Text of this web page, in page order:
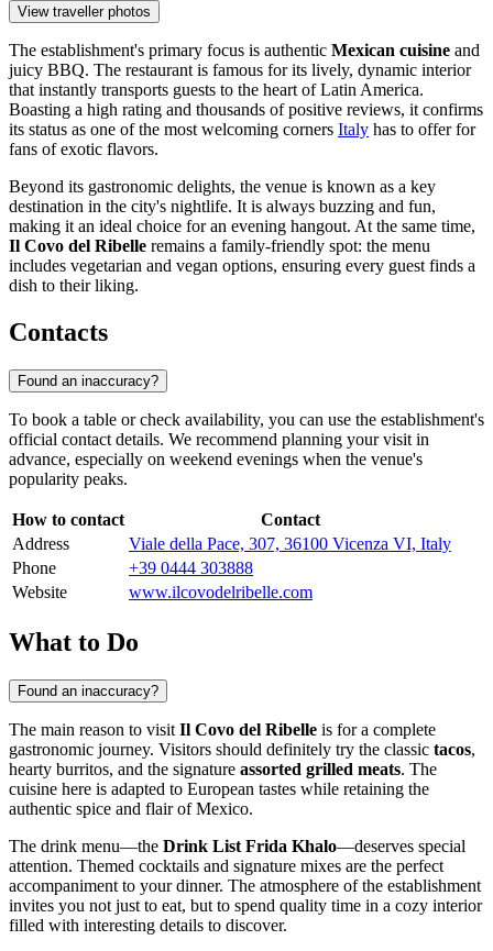
View traveller photos
The establishment's primary focus is authentic Mexican cuisine and
juicy BBQ. The restaurant is famous for its lively, dynamic interior
that instantly transports guests to the heart of Latin America.
Boasting a high rating and thousands of positive reviews, it confirms
its status as one of the most welcoming corners Italy has to offer for
fans of exotic flavors.
Beyond its gastronomic delights, the venue is known as a key
destination in the city's nightlife. It is always buzzing and fun,
making it an ideal choice for an evening hangout. At the same time,
Il Covo del Ribelle remains a family-friendly spot: the menu
includes vegetarian and vegan options, ensuring every guest finds a
dish to their liking.
Contacts
Found an inaccuracy?
To book a table or check availability, you can use the establishment's
official contact details. We recommend planning your visit in
advance, especially on weekend evenings when the venue's
popularity peaks.
How to contact
Contact
Address
Viale della Pace, 307, 36100 Vicenza VI, Italy
Phone
+39 0444 303888
Website
www.ilcovodelribelle.com
What to Do
Found an inaccuracy?
The main reason to visit Il Covo del Ribelle is for a complete
gastronomic journey. Visitors should definitely try the classic tacos,
hearty burritos, and the signature assorted grilled meats. The
cuisine here is adapted to European tastes while retaining the
authentic spice and flair of Mexico.
The drink menu—the Drink List Frida Khalo—deserves special
attention. Themed cocktails and signature mixes are the perfect
accompaniment to your dinner. The atmosphere of the establishment
invites you not just to eat, but to spend quality time in a cozy interior
filled with interesting details to discover.